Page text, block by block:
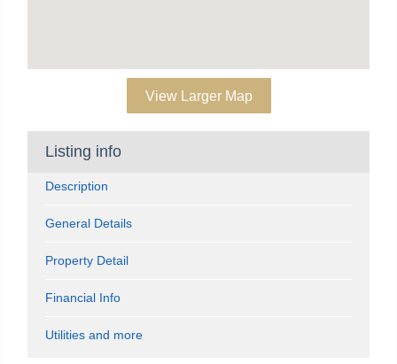
View Larger Map
Listing info
Description
General Details
Property Detail
Financial Info
Utilities and more